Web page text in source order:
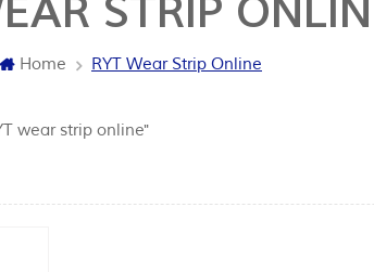
STRIP
Home RYT Wear Strip Online
wear strip online"